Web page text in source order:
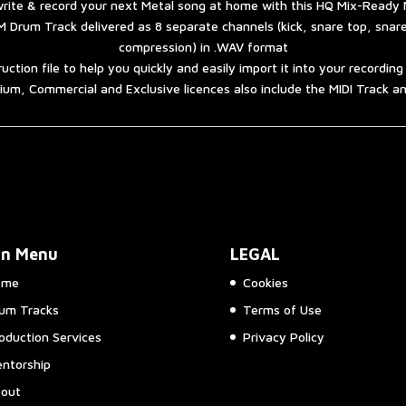
& record your next Metal song at home with this HQ Mix-
Drum Track delivered as 8 separate channels (kick, snare top,
compression) in .WAV format
file to help you quickly and easily import it into your
Commercial and Exclusive licences also include the MIDI Track
Menu
Tracks
Services
LEGAL
Cookies
Terms of Use
Privacy Policy